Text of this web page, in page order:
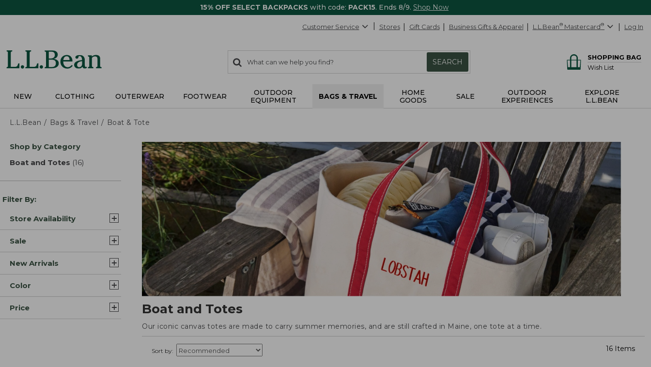
15% OFF SELECT BACKPACKS with code: PACK15. Ends 8/9. Shop Now
Customer Service Stores Gift Cards Business Gifts & Apparel L.L.Bean® Mastercard® Log In
search
items
Search:
SEARCH
SHOPPING BAG
Wish List
NEW CLOTHING OUTERWEAR FOOTWEAR
OUTDOOR
EQUIPMENT
BAGS & TRAVEL
HOME
GOODS
SALE
OUTDOOR
EXPERIENCES
EXPLORE
L.L.BEAN
L.L.Bean Bags & Travel Boat & Tote
Skip
product
Shop by Category
Boat and Totes (16)
Filter By:
Store Availability
Sale
New Arrivals
Color
Price Boat and Totes
Our iconic canvas totes are made to carry summer memories, and are still crafted in Maine, one tote at a time.
Sort by: 16 Items